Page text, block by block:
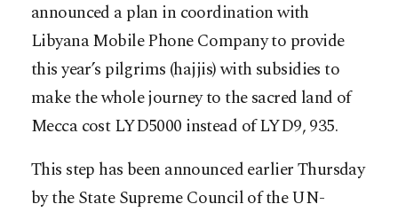
announced a plan in coordination with
Libyana Mobile Phone Company to provide
this year’s pilgrims (hajjis) with subsidies to
make the whole journey to the sacred land of
Mecca cost LYD5000 instead of LYD9, 935.
This step has been announced earlier Thursday
by the State Supreme Council of the UN-